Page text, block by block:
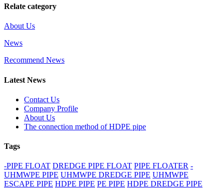
Relate category
About Us
News
Recommend News
Latest News
Contact Us
Company Profile
About Us
The connection method of HDPE pipe
Tags
-PIPE FLOAT DREDGE PIPE FLOAT PIPE FLOATER -
UHMWPE PIPE UHMWPE DREDGE PIPE UHMWPE
ESCAPE PIPE HDPE PIPE PE PIPE HDPE DREDGE PIPE